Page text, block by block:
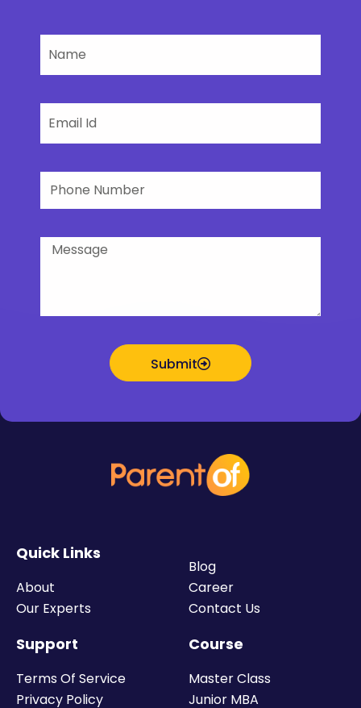
Phone
Message
Submit
Quick Links
About
Our Experts
Blog
Career
Contact Us
Course
Master Class
Junior MBA
Support
Terms Of Service
Privacy Policy